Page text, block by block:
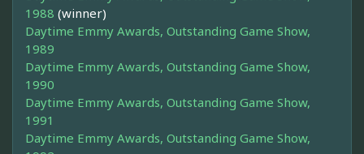
1988 (winner)
Daytime Emmy Awards, Outstanding Game Show,
1989
Daytime Emmy Awards, Outstanding Game Show,
1990
Daytime Emmy Awards, Outstanding Game Show,
1991
Daytime Emmy Awards, Outstanding Game Show,